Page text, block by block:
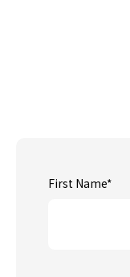
First Name*